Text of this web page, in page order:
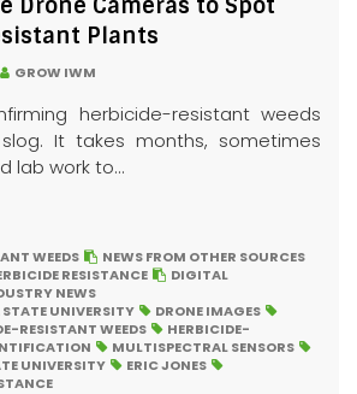
Drone Cameras to Spot
Plants
GROW IWM
herbicide-resistant weeds
It takes months, sometimes
lab work to...
WEEDS
NEWS FROM OTHER SOURCES
RESISTANCE
DIGITAL
NEWS
UNIVERSITY
DRONE IMAGES
RESISTANT WEEDS
HERBICIDE-
MULTISPECTRAL SENSORS
UNIVERSITY
ERIC JONES